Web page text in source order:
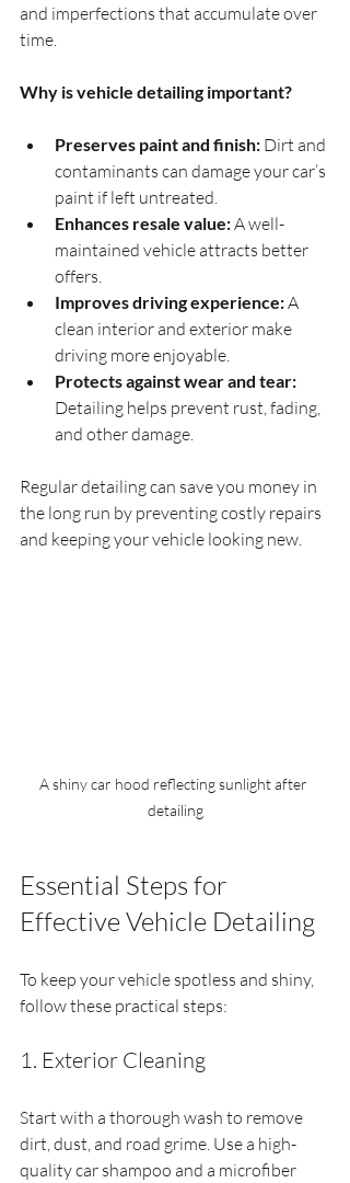
and imperfections that accumulate over
time.
Why is vehicle detailing important?
Preserves paint and finish: Dirt and
contaminants can damage your car’s
paint if left untreated.
Enhances resale value: A well-
maintained vehicle attracts better
offers.
Improves driving experience: A
clean interior and exterior make
driving more enjoyable.
Protects against wear and tear:
Detailing helps prevent rust, fading,
and other damage.
Regular detailing can save you money in
the long run by preventing costly repairs
and keeping your vehicle looking new.
A shiny car hood reflecting sunlight after
detailing
Essential Steps for
Effective Vehicle Detailing
To keep your vehicle spotless and shiny,
follow these practical steps:
1. Exterior Cleaning
Start with a thorough wash to remove
dirt, dust, and road grime. Use a high-
quality car shampoo and a microfiber